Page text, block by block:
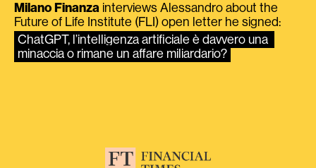
Milano Finanza interviews Alessandro about the
Future of Life Institute (FLI) open letter he signed:
ChatGPT, l’intelligenza artificiale è davvero una
minaccia o rimane un affare miliardario?